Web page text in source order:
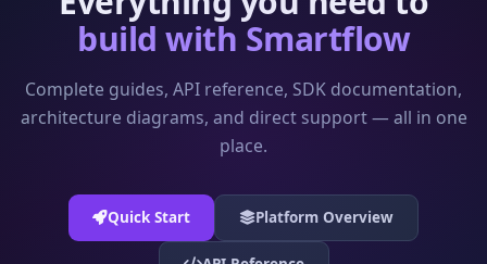
build with Smartflow
Complete guides, API reference, SDK documentation,
architecture diagrams, and direct support — all in one
place.
Quick Start Platform Overview